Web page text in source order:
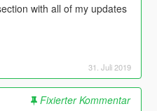
with all of my updates
31. Juli 2019
Fixierter Kommentar